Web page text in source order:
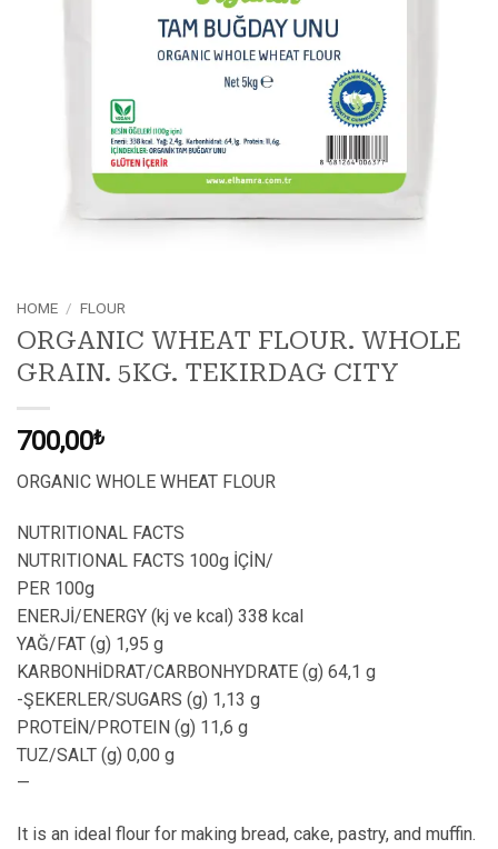
HOME / FLOUR
ORGANIC WHEAT FLOUR. WHOLE
GRAIN. 5KG. TEKIRDAG CITY
700,00₺
ORGANIC WHOLE WHEAT FLOUR
NUTRITIONAL FACTS
NUTRITIONAL FACTS 100g İÇİN/
PER 100g
ENERJİ/ENERGY (kj ve kcal) 338 kcal
YAĞ/FAT (g) 1,95 g
KARBONHİDRAT/CARBONHYDRATE (g) 64,1 g
-ŞEKERLER/SUGARS (g) 1,13 g
PROTEİN/PROTEIN (g) 11,6 g
TUZ/SALT (g) 0,00 g
—
It is an ideal flour for making bread, cake, pastry, and muffin.